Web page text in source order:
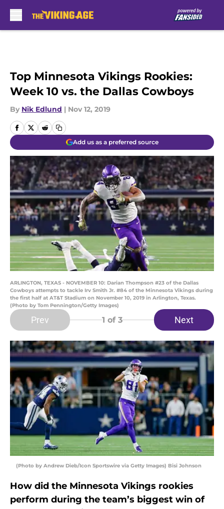
Top Minnesota Vikings Rookies:
Week 10 vs. the Dallas Cowboys
By Nik Edlund | Nov 12, 2019
Add us as a preferred source
ARLINGTON, TEXAS - NOVEMBER 10: Darian Thompson #23 of the Dallas
Cowboys attempts to tackle Irv Smith Jr. #84 of the Minnesota Vikings during
the first half at AT&T Stadium on November 10, 2019 in Arlington, Texas.
(Photo by Tom Pennington/Getty Images)
Prev 1 of 3 Next
(Photo by Andrew Dieb/Icon Sportswire via Getty Images) Bisi Johnson
How did the Minnesota Vikings rookies
perform during the team’s biggest win of